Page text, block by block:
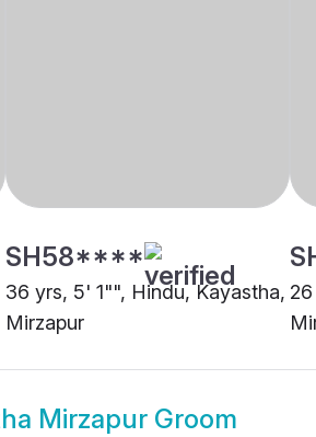
SH58****
36 yrs, 5' 1"", Hindu, Kayastha,
Mirzapur
Mirzapur Groom